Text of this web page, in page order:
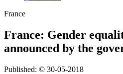
France
France: Gender
announced by the
Published: © 30-05-2018